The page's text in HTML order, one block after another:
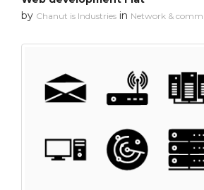
by Chanut is Industries in Network &